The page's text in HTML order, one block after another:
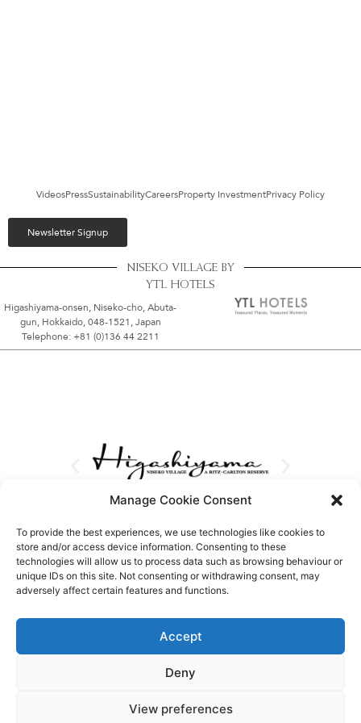
Manage Cookie Consent
To provide the best experiences, we use technologies like cookies to
store and/or access device information. Consenting to these
technologies will allow us to process data such as browsing behaviour or
unique IDs on this site. Not consenting or withdrawing consent, may
adversely affect certain features and functions.
Accept
Deny
View preferences
VideosPressSustainabilityCareersProperty InvestmentPrivacy Policy
Newsletter Signup
NISEKO VILLAGE BY
YTL HOTELS
Higashiyama-onsen, Niseko-cho, Abuta-
gun, Hokkaido, 048-1521, Japan
Telephone: +81 (0)136 44 2211